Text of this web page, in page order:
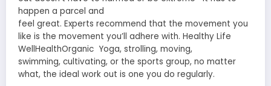
happen a parcel and
feel great. Experts recommend that the movement you
like is the movement you’ll adhere with. Healthy Life
WellHealthOrganic Yoga, strolling, moving,
swimming, cultivating, or the sports group, no matter
what, the ideal work out is one you do regularly.